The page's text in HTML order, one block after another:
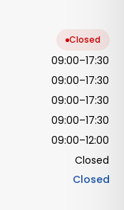
Closed
09:00–17:30
09:00–17:30
09:00–17:30
09:00–17:30
09:00–12:00
Closed
Closed